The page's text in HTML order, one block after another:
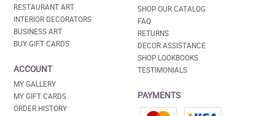
RESTAURANT ART
INTERIOR DECORATORS
BUSINESS ART
BUY GIFT CARDS
ACCOUNT
MY GALLERY
MY GIFT CARDS
ORDER HISTORY
SHOP OUR CATALOG
FAQ
RETURNS
DECOR ASSISTANCE
SHOP LOOKBOOKS
TESTIMONIALS
PAYMENTS